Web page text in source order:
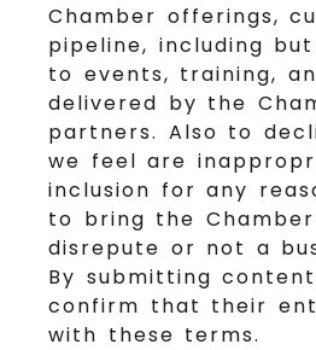
Chamber offerings,
pipeline, including
to events, training,
delivered by the
partners. Also to
we feel are
inclusion for any
to bring the
disrepute or not a
By submitting
confirm that their
with these terms.